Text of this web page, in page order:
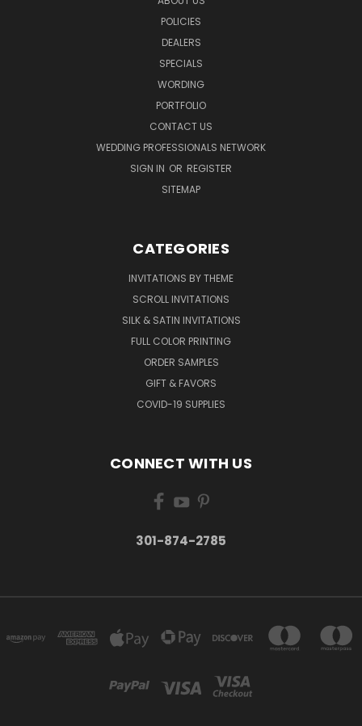
POLICIES
DEALERS
SPECIALS
WORDING
PORTFOLIO
CONTACT US
WEDDING PROFESSIONALS NETWORK
SIGN IN OR REGISTER
SITEMAP
CATEGORIES
INVITATIONS BY THEME
SCROLL INVITATIONS
SILK & SATIN INVITATIONS
FULL COLOR PRINTING
ORDER SAMPLES
GIFT & FAVORS
COVID-19 SUPPLIES
CONNECT WITH US
301-874-2785